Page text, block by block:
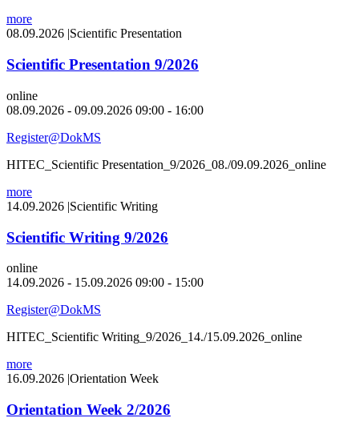
more
08.09.2026 |Scientific Presentation
Scientific Presentation 9/2026
online
08.09.2026 - 09.09.2026 09:00 - 16:00
Register@DokMS
HITEC_Scientific Presentation_9/2026_08./09.09.2026_online
more
14.09.2026 |Scientific Writing
Scientific Writing 9/2026
online
14.09.2026 - 15.09.2026 09:00 - 15:00
Register@DokMS
HITEC_Scientific Writing_9/2026_14./15.09.2026_online
more
16.09.2026 |Orientation Week
Orientation Week 2/2026